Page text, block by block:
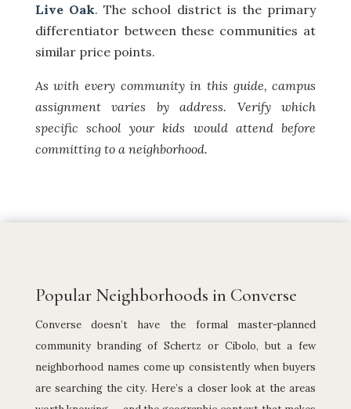
Live Oak. The school district is the primary
differentiator between these communities at
similar price points.
As with every community in this guide, campus
assignment varies by address. Verify which
specific school your kids would attend before
committing to a neighborhood.
Popular Neighborhoods in Converse
Converse doesn’t have the formal master-planned
community branding of Schertz or Cibolo, but a few
neighborhood names come up consistently when buyers
are searching the city. Here’s a closer look at the areas